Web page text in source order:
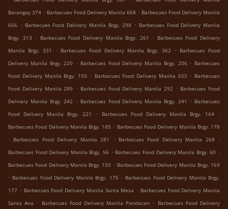
Barangay 374 . Barbecues Food Delivery Manila 668 . Barbecues Food Delivery Manila
666 . Barbecues Food Delivery Manila Brgy. 298 . Barbecues Food Delivery Manila
Brgy. 313 . Barbecues Food Delivery Manila Brgy. 261 . Barbecues Food Delivery
Manila Brgy. 331
. Barbecues Food Delivery Manila Brgy. 362 . Barbecues Food
Delivery Manila Brgy. 220 . Barbecues Food Delivery Manila Brgy. 206 . Barbecues
Food Delivery Manila Brgy. 193 . Barbecues Food Delivery Manila 655 . Barbecues
Food Delivery Manila 289 . Barbecues Food Delivery Manila 292 . Barbecues Food
Delivery Manila Brgy. 242 . Barbecues Food Delivery Manila Brgy. 241 . Barbecues
Food Delivery Manila Brgy. 221
. Barbecues Food Delivery Manila Brgy. 164
.
Barbecues Food Delivery Manila Brgy. 185 . Barbecues Food Delivery Manila Brgy. 178
. Barbecues Food Delivery Manila 281 . Barbecues Food Delivery Manila 268
.
Barbecues Food Delivery Manila Brgy. 56 . Barbecues Food Delivery Manila Brgy. 60 .
Barbecues Food Delivery Manila Brgy. 150 . Barbecues Food Delivery Manila Brgy. 169
. Barbecues Food Delivery Manila Brgy. 175 . Barbecues Food Delivery Manila Brgy.
177 . Barbecues Food Delivery Manila Santa Mesa . Barbecues Food Delivery Manila
Santa Ana . Barbecues Food Delivery Manila Pandacan . Barbecues Food Delivery